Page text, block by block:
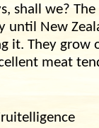
shall we?
until New
it. They grow
meat